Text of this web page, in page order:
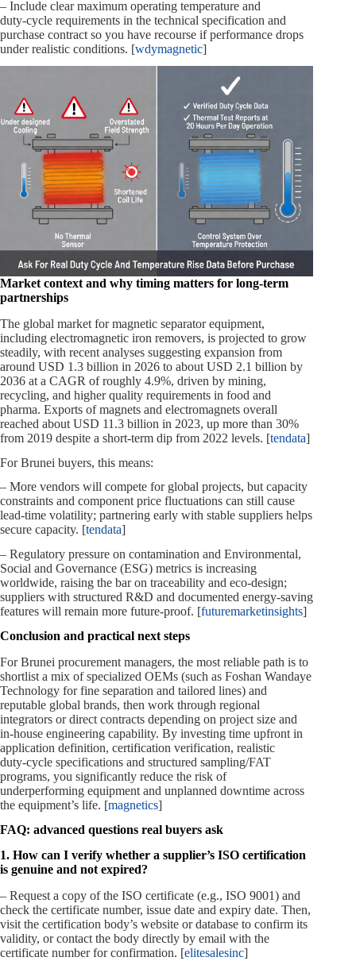
– Include clear maximum operating temperature and
duty‑cycle requirements in the technical specification and
purchase contract so you have recourse if performance drops
under realistic conditions. [wdymagnetic]
Market context and why timing matters for long‑term
partnerships
The global market for magnetic separator equipment,
including electromagnetic iron removers, is projected to grow
steadily, with recent analyses suggesting expansion from
around USD 1.3 billion in 2026 to about USD 2.1 billion by
2036 at a CAGR of roughly 4.9%, driven by mining,
recycling, and higher quality requirements in food and
pharma. Exports of magnets and electromagnets overall
reached about USD 11.3 billion in 2023, up more than 30%
from 2019 despite a short‑term dip from 2022 levels. [tendata]
For Brunei buyers, this means:
– More vendors will compete for global projects, but capacity
constraints and component price fluctuations can still cause
lead‑time volatility; partnering early with stable suppliers helps
secure capacity. [tendata]
– Regulatory pressure on contamination and Environmental,
Social and Governance (ESG) metrics is increasing
worldwide, raising the bar on traceability and eco‑design;
suppliers with structured R&D and documented energy‑saving
features will remain more future‑proof. [futuremarketinsights]
Conclusion and practical next steps
For Brunei procurement managers, the most reliable path is to
shortlist a mix of specialized OEMs (such as Foshan Wandaye
Technology for fine separation and tailored lines) and
reputable global brands, then work through regional
integrators or direct contracts depending on project size and
in‑house engineering capability. By investing time upfront in
application definition, certification verification, realistic
duty‑cycle specifications and structured sampling/FAT
programs, you significantly reduce the risk of
underperforming equipment and unplanned downtime across
the equipment’s life. [magnetics]
FAQ: advanced questions real buyers ask
1. How can I verify whether a supplier’s ISO certification
is genuine and not expired?
– Request a copy of the ISO certificate (e.g., ISO 9001) and
check the certificate number, issue date and expiry date. Then,
visit the certification body’s website or database to confirm its
validity, or contact the body directly by email with the
certificate number for confirmation. [elitesalesinc]